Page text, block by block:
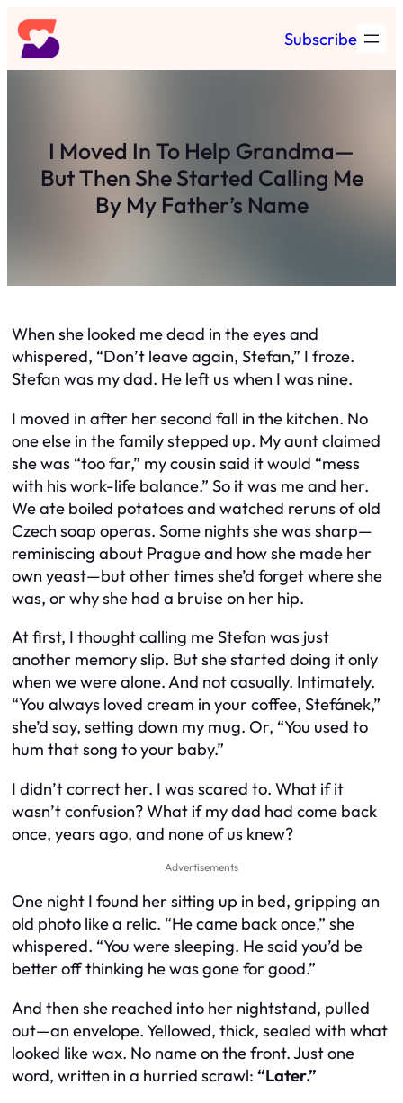
Skip
to
content
Subscribe
I Moved In To Help Grandma—
But Then She Started Calling Me
By My Father’s Name
When she looked me dead in the eyes and
whispered, “Don’t leave again, Stefan,” I froze.
Stefan was my dad. He left us when I was nine.
I moved in after her second fall in the kitchen. No
one else in the family stepped up. My aunt claimed
she was “too far,” my cousin said it would “mess
with his work-life balance.” So it was me and her.
We ate boiled potatoes and watched reruns of old
Czech soap operas. Some nights she was sharp—
reminiscing about Prague and how she made her
own yeast—but other times she’d forget where she
was, or why she had a bruise on her hip.
At first, I thought calling me Stefan was just
another memory slip. But she started doing it only
when we were alone. And not casually. Intimately.
“You always loved cream in your coffee, Stefánek,”
she’d say, setting down my mug. Or, “You used to
hum that song to your baby.”
I didn’t correct her. I was scared to. What if it
wasn’t confusion? What if my dad had come back
once, years ago, and none of us knew?
Advertisements
One night I found her sitting up in bed, gripping an
old photo like a relic. “He came back once,” she
whispered. “You were sleeping. He said you’d be
better off thinking he was gone for good.”
And then she reached into her nightstand, pulled
out—an envelope. Yellowed, thick, sealed with what
looked like wax. No name on the front. Just one
word, written in a hurried scrawl: “Later.”